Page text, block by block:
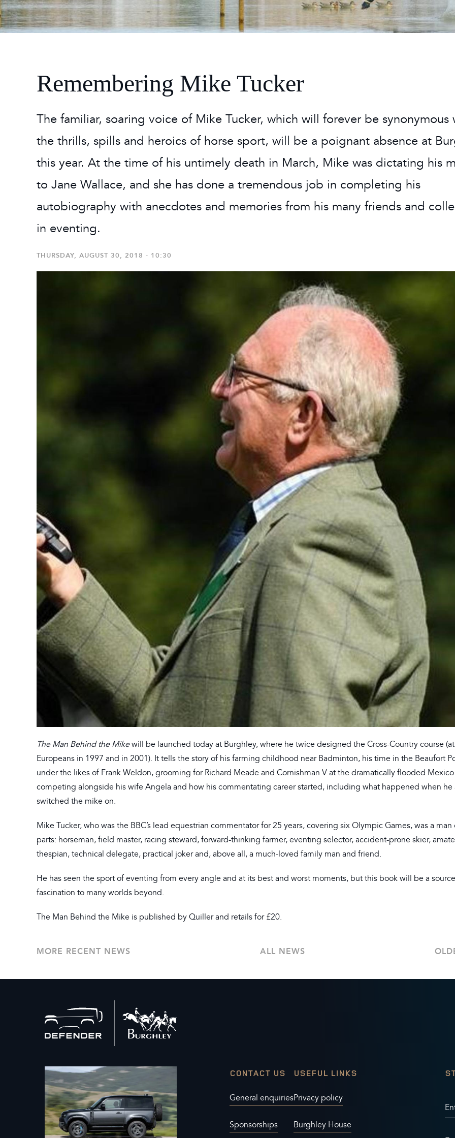
2026 Timetable
Masterclasses
Burghley Boutique - Glamping
Remembering Mike Tucker
The familiar, soaring voice of Mike Tucker, which will forever be synonymous
the thrills, spills and heroics of horse sport, will be a poignant absence at
this year. At the time of his untimely death in March, Mike was dictating his
to Jane Wallace, and she has done a tremendous job in completing his
autobiography with anecdotes and memories from his many friends and
in eventing.
THURSDAY, AUGUST 30, 2018 - 10:30
The Man Behind the Mikewill be launched today at Burghley, where he twice designed the Cross-Country course
Europeans in 1997 and in 2001). It tells the story of his farming childhood near Badminton, his time in the Beaufort
under the likes of Frank Weldon, grooming for Richard Meade and Cornishman V at the dramatically flooded
competing alongside his wife Angela and how his commentating career started, including what happened when
switched the mike on.
Mike Tucker, who was the BBC’s lead equestrian commentator for 25 years, covering six Olympic Games, was a man
parts: horseman, field master, racing steward, forward-thinking farmer, eventing selector, accident-prone skier,
thespian, technical delegate, practical joker and, above all, a much-loved family man and friend.
He has seen the sport of eventing from every angle and at its best and worst moments, but this book will be a
fascination to many worlds beyond.
The Man Behind the Mike is published by Quiller and retails for £20.
MORE RECENT NEWS ALL NEWS
to
home
CONTACT US
General enquiries
Sponsorships
USEFUL LINKS
Privacy policy
Burghley House